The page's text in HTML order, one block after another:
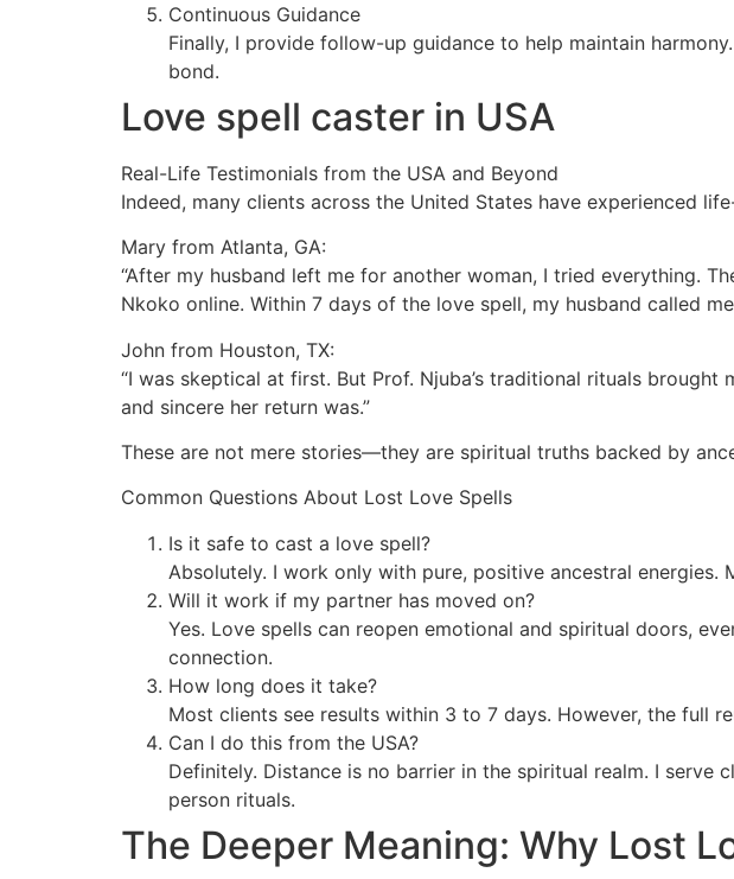
Continuous Guidance
Finally, I provide follow-up guidance to help maintain
bond.
Love spell caster in USA
Real-Life Testimonials from the USA and Beyond
Indeed, many clients across the United States have experienced
Mary from Atlanta, GA:
“After my husband left me for another woman, I tried everything.
Nkoko online. Within 7 days of the love spell, my husband called
John from Houston, TX:
“I was skeptical at first. But Prof. Njuba’s traditional rituals
and sincere her return was.”
These are not mere stories—they are spiritual truths backed by
Common Questions About Lost Love Spells
Is it safe to cast a love spell?
Absolutely. I work only with pure, positive ancestral
Will it work if my partner has moved on?
Yes. Love spells can reopen emotional and spiritual doors,
connection.
How long does it take?
Most clients see results within 3 to 7 days. However, the full
Can I do this from the USA?
Definitely. Distance is no barrier in the spiritual realm. I
person rituals.
The Deeper Meaning: Why Lost